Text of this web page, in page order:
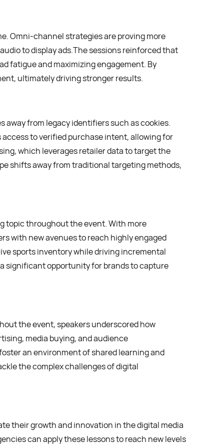
Omni-channel strategies are proving more
to display ads.The sessions reinforced that
fatigue and maximizing engagement. By
ultimately driving stronger results.
away from legacy identifiers such as cookies.
to verified purchase intent, allowing for
which leverages retailer data to target the
shifts away from traditional targeting methods,
topic throughout the event. With more
with new avenues to reach highly engaged
sports inventory while driving incremental
significant opportunity for brands to capture
the event, speakers underscored how
media buying, and audience
an environment of shared learning and
the complex challenges of digital
their growth and innovation in the digital media
can apply these lessons to reach new levels